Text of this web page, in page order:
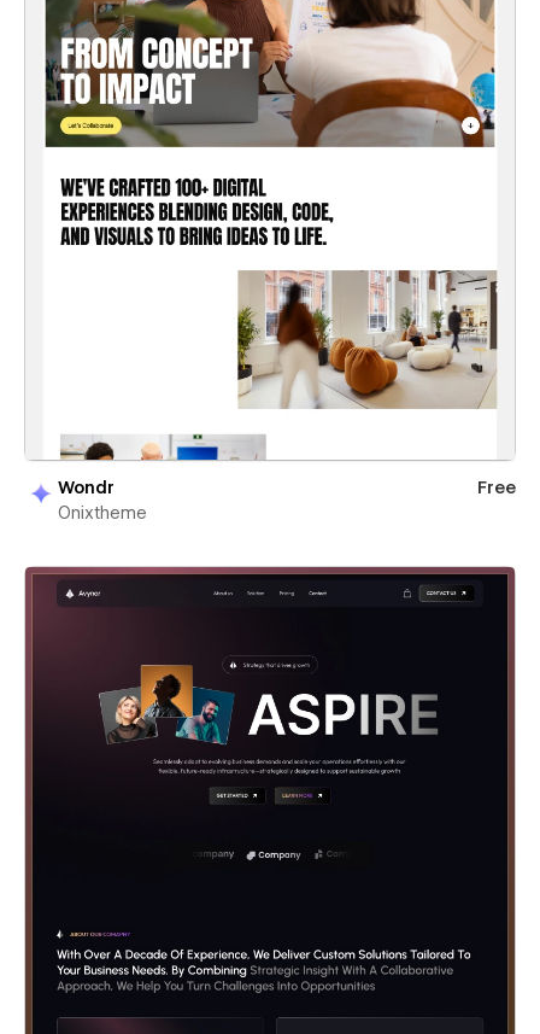
Wondr
Free
Onixtheme